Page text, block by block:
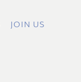
JOIN US